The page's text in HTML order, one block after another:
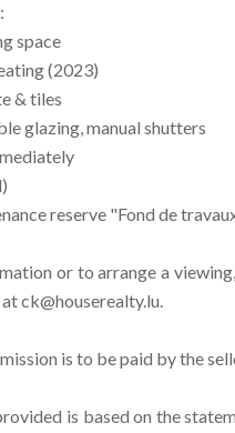
space
(2023)
& tiles
glazing, manual shutters
reserve "Fond de
or to arrange a
ck@houserealty.lu.
is to be paid by the
is based on the